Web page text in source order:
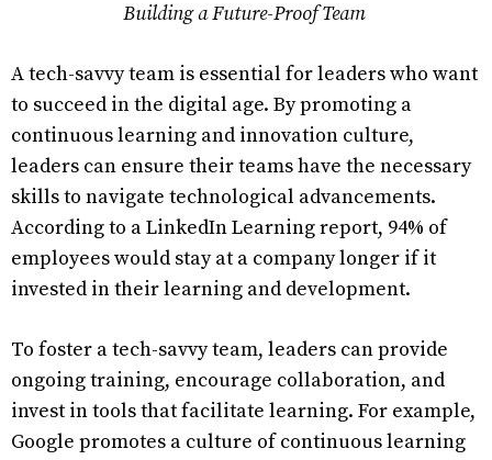
Building a Future-Proof Team
A tech-savvy team is essential for leaders who want
to succeed in the digital age. By promoting a
continuous learning and innovation culture,
leaders can ensure their teams have the necessary
skills to navigate technological advancements.
According to a LinkedIn Learning report, 94% of
employees would stay at a company longer if it
invested in their learning and development.
To foster a tech-savvy team, leaders can provide
ongoing training, encourage collaboration, and
invest in tools that facilitate learning. For example,
Google promotes a culture of continuous learning